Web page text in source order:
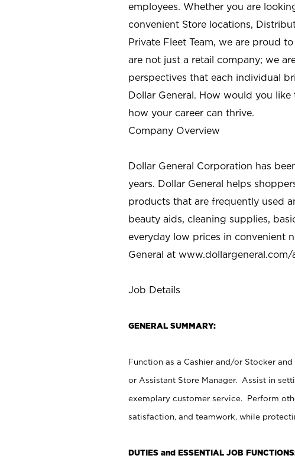
employees. Whether you are
convenient Store locations,
Private Fleet Team, we are proud
are not just a retail company; we
perspectives that each individual
Dollar General. How would you
how your career can thrive.
Company Overview
Dollar General Corporation has
years. Dollar General helps
products that are frequently used
beauty aids, cleaning supplies,
everyday low prices in convenient
General at
Job Details
GENERAL SUMMARY:
Function as a Cashier and/or Stocker
or Assistant Store Manager. Assist in
exemplary customer service. Perform
satisfaction, and teamwork, while
DUTIES and ESSENTIAL JOB